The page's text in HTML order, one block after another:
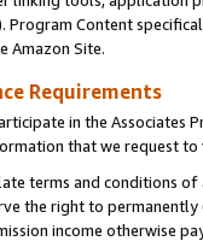
Program Content
Amazon Site.
Requirements
in the Associates
that we request
terms and conditions
the right to
income otherwise